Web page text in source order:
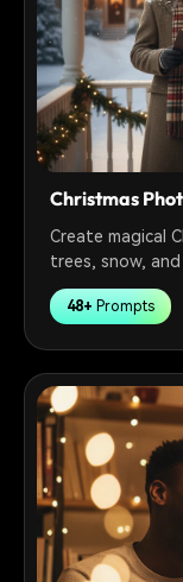
Christmas
Create magical
trees, snow,
48+ Prompts